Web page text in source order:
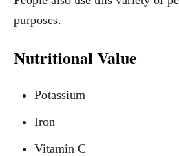
purposes.
Nutritional Value
Potassium
Iron
Vitamin C